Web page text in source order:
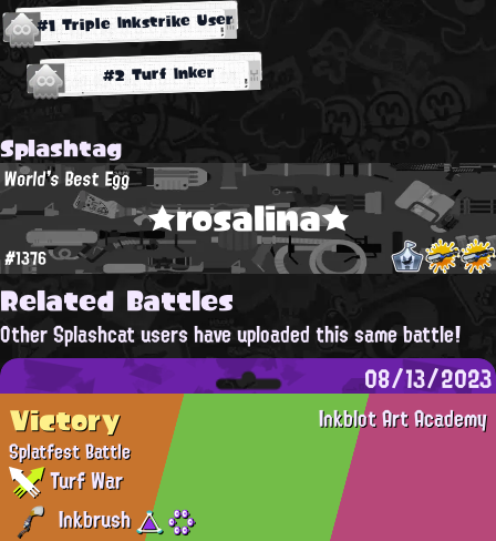
#1 Triple Inkstrike User
#2 Turf Inker
Splashtag
★rosalina★
World's Best Egg
#1376
Related Battles
Other Splashcat users have uploaded this same battle!
08/13/2023
Inkblot Art Academy
Victory
Splatfest Battle
Turf War
Inkbrush